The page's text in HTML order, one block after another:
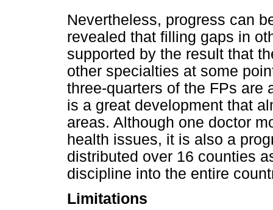
Nevertheless, progress can
revealed that filling gaps in
supported by the result that
other specialties at some
three-quarters of the FPs are
is a great development that
areas. Although one doctor
health issues, it is also a
distributed over 16 counties
discipline into the entire
Limitations